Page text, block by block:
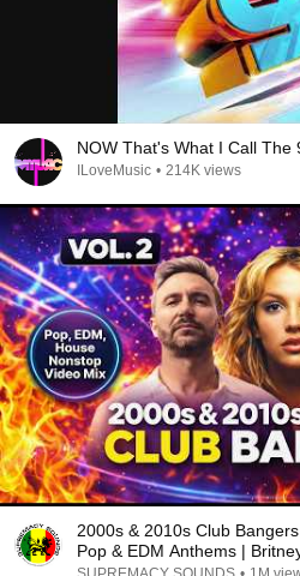
NOW That's What I Call The
ILoveMusic • 214K views
2000s & 2010s Club
Pop & EDM Anthems |